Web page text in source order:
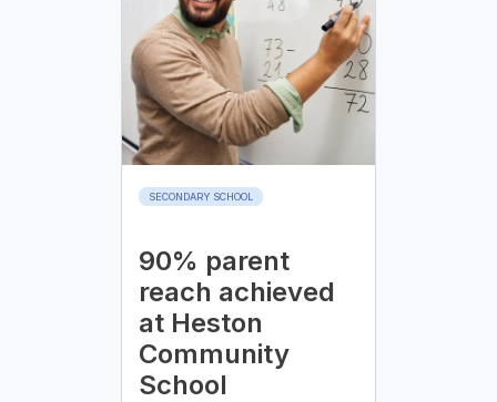
SECONDARY SCHOOL
90% parent
reach achieved
at Heston
Community
School